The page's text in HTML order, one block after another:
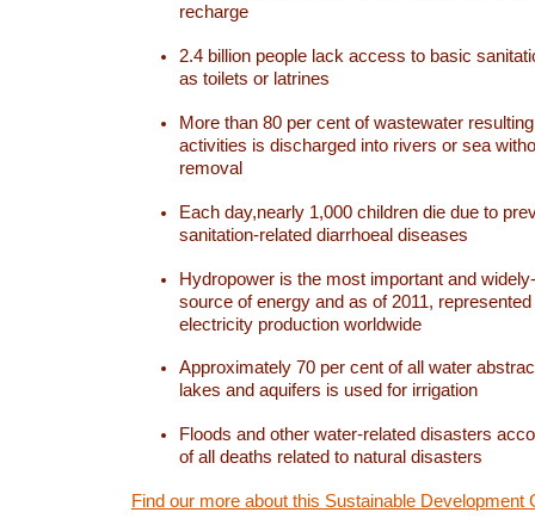
recharge
2.4 billion people lack access to basic
as toilets or latrines
More than 80 per cent of wastewater
activities is discharged into rivers or sea
removal
Each day,nearly 1,000 children die due to
sanitation-related diarrhoeal diseases
Hydropower is the most important and
source of energy and as of 2011,
electricity production worldwide
Approximately 70 per cent of all water
lakes and aquifers is used for irrigation
Floods and other water-related disasters
of all deaths related to natural disasters
Find our more about this Sustainable Development